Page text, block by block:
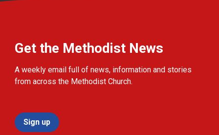
Get the Methodist News
A weekly email full of news, information and stories
from across the Methodist Church.
Sign up